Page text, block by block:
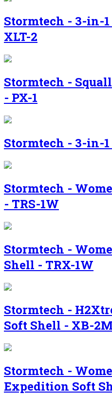
Stormtech - 3-in-
XLT-2
Stormtech -
- PX-1
Stormtech - 3-in-
Stormtech -
- TRS-1W
Stormtech -
Shell - TRX-1W
Stormtech -
Soft Shell - XB-2M
Stormtech -
Expedition Soft